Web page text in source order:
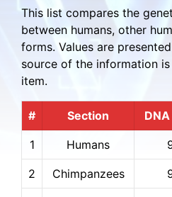
This list compares the
between humans, other
forms. Values are
source of the information
item.
# Section
1 Humans
2 Chimpanzees